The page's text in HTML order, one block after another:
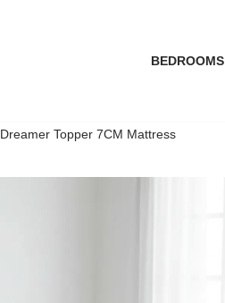
BEDROOMS
Dreamer Topper 7CM Mattress